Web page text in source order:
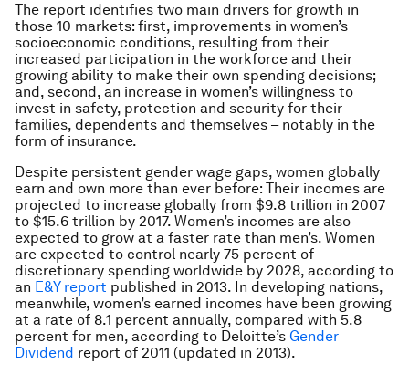
The report identifies two main drivers for growth in
those 10 markets: first, improvements in women’s
socioeconomic conditions, resulting from their
increased participation in the workforce and their
growing ability to make their own spending decisions;
and, second, an increase in women’s willingness to
invest in safety, protection and security for their
families, dependents and themselves – notably in the
form of insurance.
Despite persistent gender wage gaps, women globally
earn and own more than ever before: Their incomes are
projected to increase globally from $9.8 trillion in 2007
to $15.6 trillion by 2017. Women’s incomes are also
expected to grow at a faster rate than men’s. Women
are expected to control nearly 75 percent of
discretionary spending worldwide by 2028, according to
an E&Y report published in 2013. In developing nations,
meanwhile, women’s earned incomes have been growing
at a rate of 8.1 percent annually, compared with 5.8
percent for men, according to Deloitte’s Gender
Dividend report of 2011 (updated in 2013).